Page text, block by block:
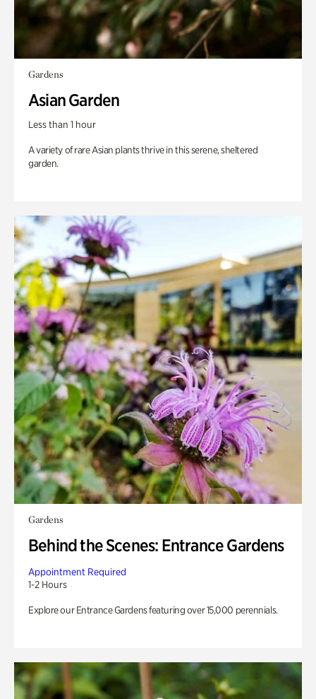
Gardens
Asian Garden
Less than 1 hour
A variety of rare Asian plants thrive in this serene, sheltered
garden.
Gardens
Behind the Scenes: Entrance Gardens
Appointment Required
1-2 Hours
Explore our Entrance Gardens featuring over 15,000 perennials.